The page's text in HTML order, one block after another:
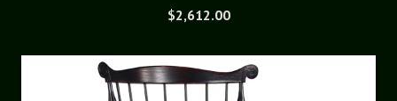
$2,612.00